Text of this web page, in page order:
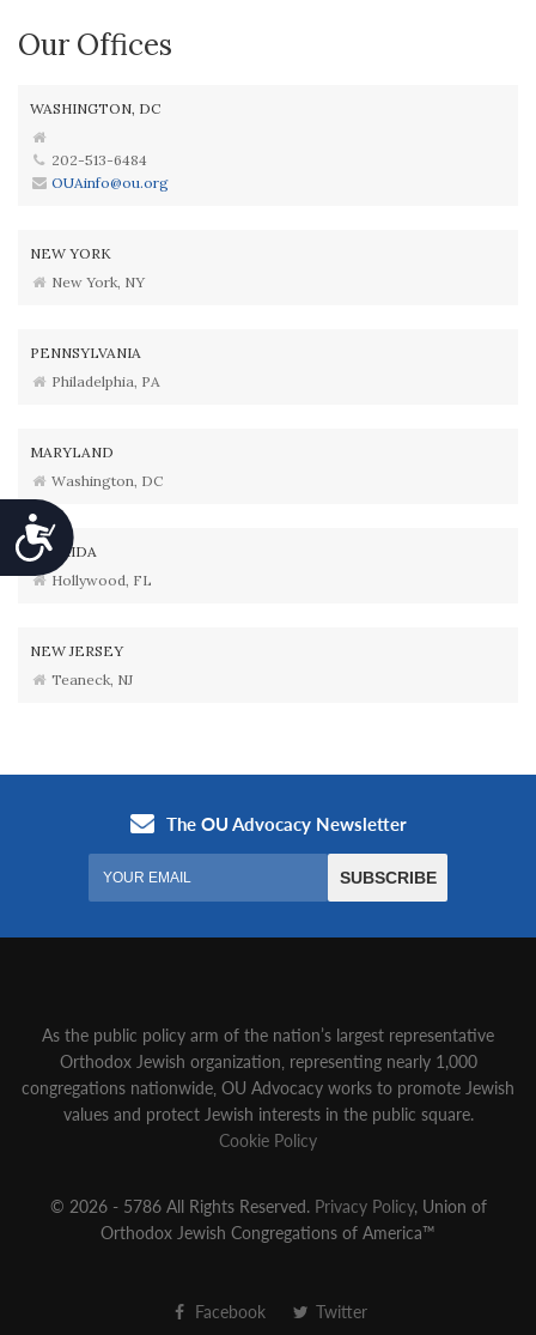
Accessibility
Our Offices
WASHINGTON, DC
202-513-6484
OUAinfo@ou.org
NEW YORK
New York, NY
PENNSYLVANIA
Philadelphia, PA
MARYLAND
Washington, DC
FLORIDA
Hollywood, FL
NEW JERSEY
Teaneck, NJ
As the public policy arm of the nation’s largest representative
Orthodox Jewish organization‚ representing nearly 1,000
congregations nationwide‚ OU Advocacy works to promote Jewish
values and protect Jewish interests in the public square.
Cookie Policy
© 2026 - 5786 All Rights Reserved. Privacy Policy, Union of
Orthodox Jewish Congregations of America™
Facebook Twitter